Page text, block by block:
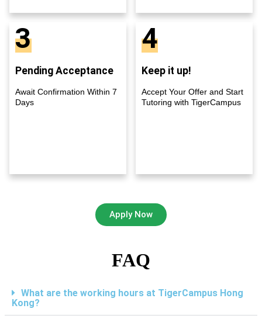
3
Pending Acceptance
Await Confirmation Within 7
Days
4
Keep it up!
Accept Your Offer and Start
Tutoring with TigerCampus
Apply Now
FAQ
What are the working hours at TigerCampus Hong
Kong?